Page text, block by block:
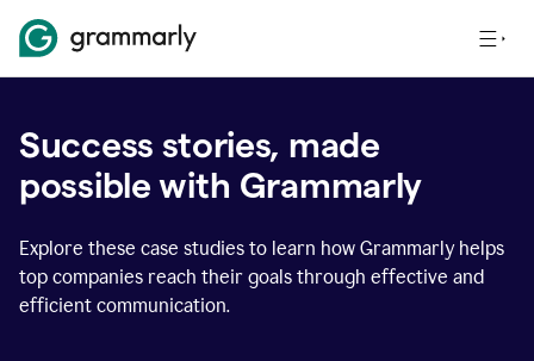
Success stories, made
possible with Grammarly
Explore these case studies to learn how Grammarly helps
top companies reach their goals through effective and
efficient communication.